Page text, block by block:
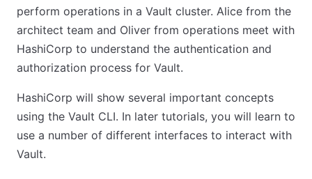
perform operations in a Vault cluster. Alice from the
architect team and Oliver from operations meet with
HashiCorp to understand the authentication and
authorization process for Vault.
HashiCorp will show several important concepts
using the Vault CLI. In later tutorials, you will learn to
use a number of different interfaces to interact with
Vault.